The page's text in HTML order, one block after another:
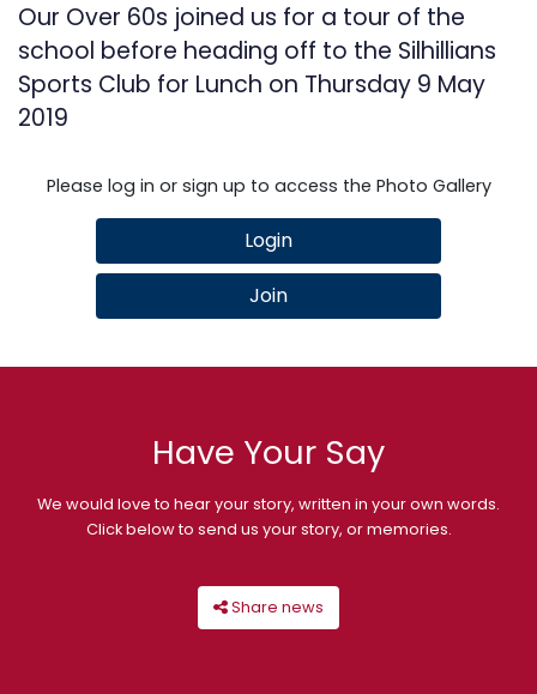
Our Over 60s joined us for a tour of the
school before heading off to the Silhillians
Sports Club for Lunch on Thursday 9 May
2019
Please log in or sign up to access the Photo Gallery
Login
Join
Have Your Say
We would love to hear your story, written in your own words.
Click below to send us your story, or memories.
Share news